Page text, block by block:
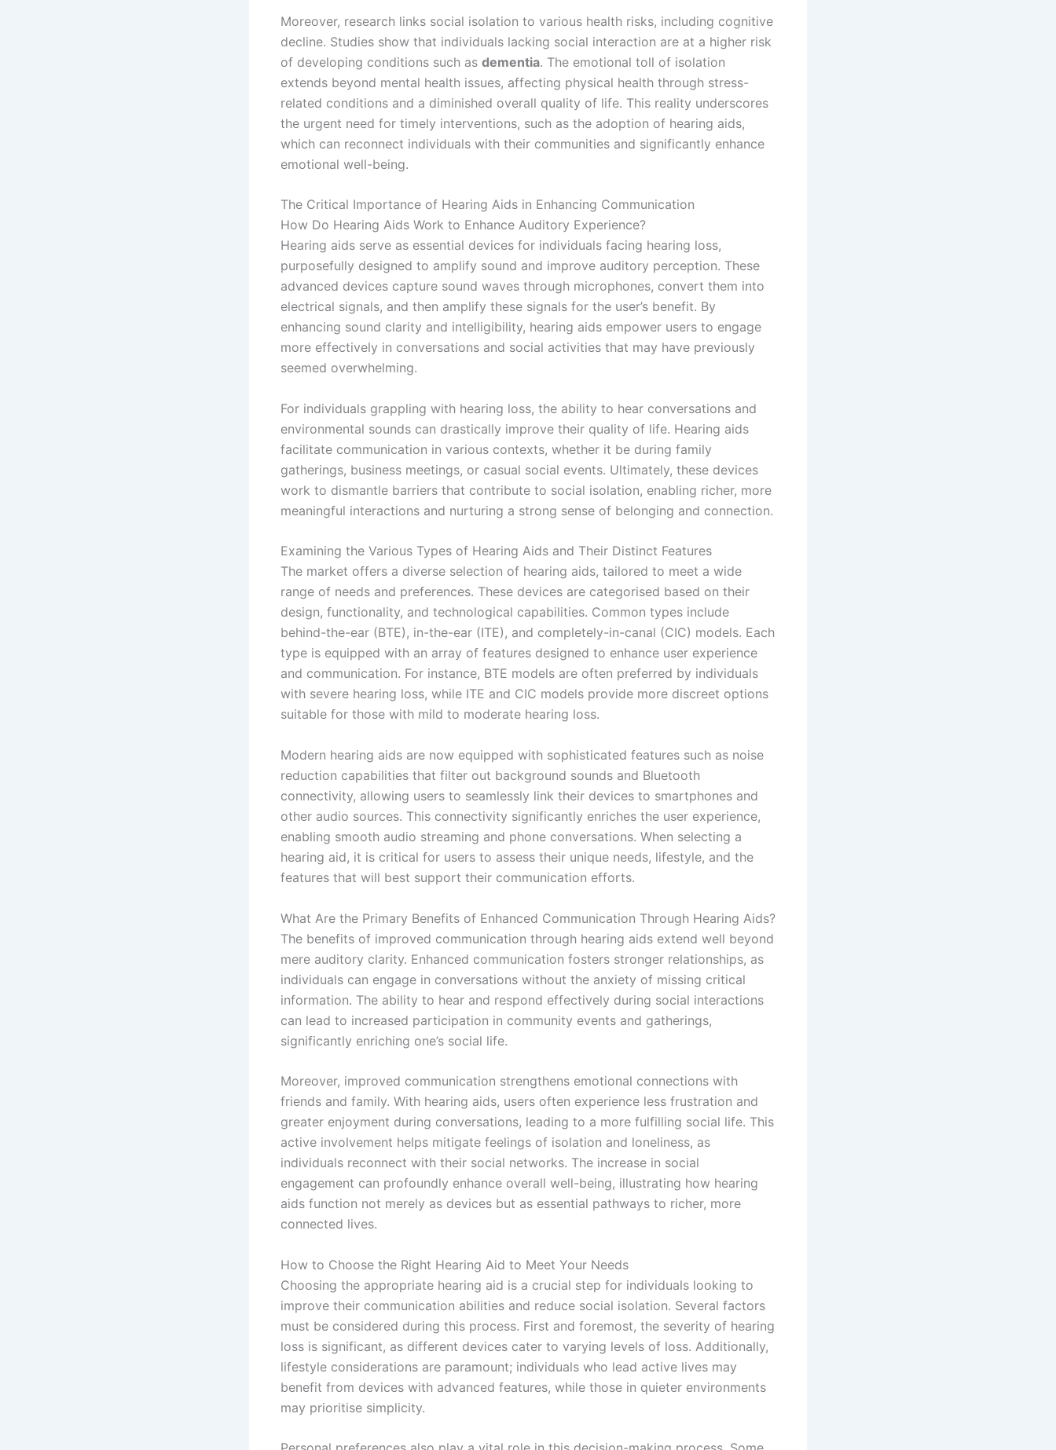
Moreover, research links social isolation to various health risks, including cognitive
decline. Studies show that individuals lacking social interaction are at a higher risk
of developing conditions such as dementia. The emotional toll of isolation
extends beyond mental health issues, affecting physical health through stress-
related conditions and a diminished overall quality of life. This reality underscores
the urgent need for timely interventions, such as the adoption of hearing aids,
which can reconnect individuals with their communities and significantly enhance
emotional well-being.
The Critical Importance of Hearing Aids in Enhancing Communication
How Do Hearing Aids Work to Enhance Auditory Experience?
Hearing aids serve as essential devices for individuals facing hearing loss,
purposefully designed to amplify sound and improve auditory perception. These
advanced devices capture sound waves through microphones, convert them into
electrical signals, and then amplify these signals for the user’s benefit. By
enhancing sound clarity and intelligibility, hearing aids empower users to engage
more effectively in conversations and social activities that may have previously
seemed overwhelming.
For individuals grappling with hearing loss, the ability to hear conversations and
environmental sounds can drastically improve their quality of life. Hearing aids
facilitate communication in various contexts, whether it be during family
gatherings, business meetings, or casual social events. Ultimately, these devices
work to dismantle barriers that contribute to social isolation, enabling richer, more
meaningful interactions and nurturing a strong sense of belonging and connection.
Examining the Various Types of Hearing Aids and Their Distinct Features
The market offers a diverse selection of hearing aids, tailored to meet a wide
range of needs and preferences. These devices are categorised based on their
design, functionality, and technological capabilities. Common types include
behind-the-ear (BTE), in-the-ear (ITE), and completely-in-canal (CIC) models. Each
type is equipped with an array of features designed to enhance user experience
and communication. For instance, BTE models are often preferred by individuals
with severe hearing loss, while ITE and CIC models provide more discreet options
suitable for those with mild to moderate hearing loss.
Modern hearing aids are now equipped with sophisticated features such as noise
reduction capabilities that filter out background sounds and Bluetooth
connectivity, allowing users to seamlessly link their devices to smartphones and
other audio sources. This connectivity significantly enriches the user experience,
enabling smooth audio streaming and phone conversations. When selecting a
hearing aid, it is critical for users to assess their unique needs, lifestyle, and the
features that will best support their communication efforts.
What Are the Primary Benefits of Enhanced Communication Through Hearing Aids?
The benefits of improved communication through hearing aids extend well beyond
mere auditory clarity. Enhanced communication fosters stronger relationships, as
individuals can engage in conversations without the anxiety of missing critical
information. The ability to hear and respond effectively during social interactions
can lead to increased participation in community events and gatherings,
significantly enriching one’s social life.
Moreover, improved communication strengthens emotional connections with
friends and family. With hearing aids, users often experience less frustration and
greater enjoyment during conversations, leading to a more fulfilling social life. This
active involvement helps mitigate feelings of isolation and loneliness, as
individuals reconnect with their social networks. The increase in social
engagement can profoundly enhance overall well-being, illustrating how hearing
aids function not merely as devices but as essential pathways to richer, more
connected lives.
How to Choose the Right Hearing Aid to Meet Your Needs
Choosing the appropriate hearing aid is a crucial step for individuals looking to
improve their communication abilities and reduce social isolation. Several factors
must be considered during this process. First and foremost, the severity of hearing
loss is significant, as different devices cater to varying levels of loss. Additionally,
lifestyle considerations are paramount; individuals who lead active lives may
benefit from devices with advanced features, while those in quieter environments
may prioritise simplicity.